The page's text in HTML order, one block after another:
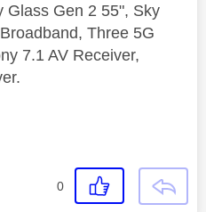
Glass Gen 2 55", Sky
Three 5G
7.1 AV Receiver,
0